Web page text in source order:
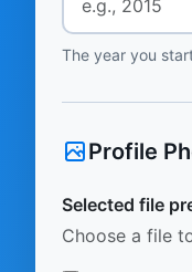
The year you
Profile
Selected file
Choose a file